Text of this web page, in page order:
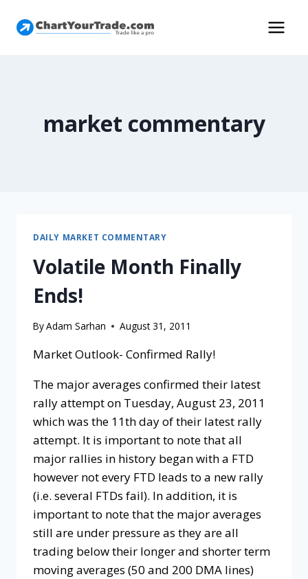
market commentary
DAILY MARKET COMMENTARY
Volatile Month Finally
Ends!
ByAdam Sarhan August 31, 2011
Market Outlook- Confirmed Rally!
The major averages confirmed their latest
rally attempt on Tuesday, August 23, 2011
which was the 11th day of their latest rally
attempt. It is important to note that all
major rallies in history began with a FTD
however not every FTD leads to a new rally
(i.e. several FTDs fail). In addition, it is
important to note that the major averages
still are under pressure as they are all
trading below their longer and shorter term
moving averages (50 and 200 DMA lines)